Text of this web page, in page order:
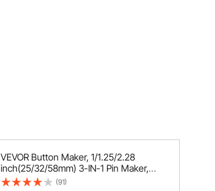
VEVOR Button Maker, 1/1.25/2.28
inch(25/32/58mm) 3-IN-1 Pin Maker,
300pcs Button Parts, Button Maker
(91)